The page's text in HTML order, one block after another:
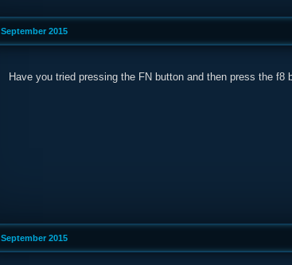
September 2015
Have you tried pressing the FN button and then press the f8
September 2015